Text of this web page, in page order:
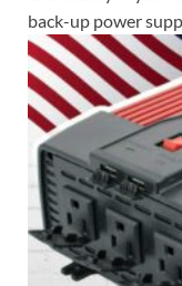
back-up power